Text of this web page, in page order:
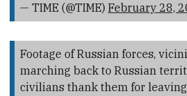
— TIME (@TIME) February 28,
Footage of Russian forces,
marching back to Russian
civilians thank them for